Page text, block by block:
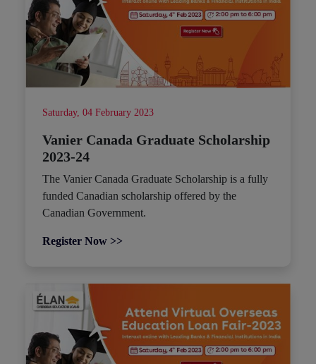
Saturday, 04 February 2023
Vanier Canada Graduate Scholarship
2023-24
The Vanier Canada Graduate Scholarship is a fully
funded Canadian scholarship offered by the
Canadian Government.
Register Now >>